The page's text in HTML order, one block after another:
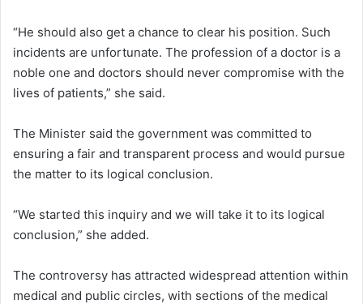
“He should also get a chance to clear his position. Such
incidents are unfortunate. The profession of a doctor is a
noble one and doctors should never compromise with the
lives of patients,” she said.
The Minister said the government was committed to
ensuring a fair and transparent process and would pursue
the matter to its logical conclusion.
“We started this inquiry and we will take it to its logical
conclusion,” she added.
The controversy has attracted widespread attention within
medical and public circles, with sections of the medical